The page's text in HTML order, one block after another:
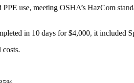
use, meeting OSHA’s HazCom
in 10 days for $4,000, it included